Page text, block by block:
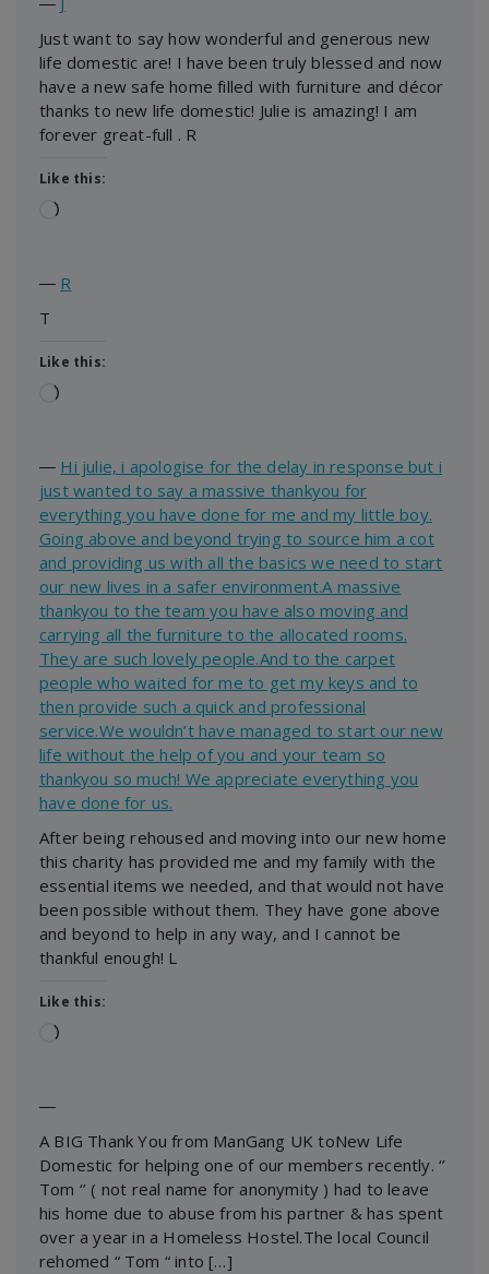
Just want to say how wonderful and generous new
life domestic are! I have been truly blessed and now
have a new safe home filled with furniture and décor
thanks to new life domestic! Julie is amazing! I am
forever great-full . R
Like this:
Loading…
― R
T
Like this:
Loading…
― Hi julie, i apologise for the delay in response but i
just wanted to say a massive thankyou for
everything you have done for me and my little boy.
Going above and beyond trying to source him a cot
and providing us with all the basics we need to start
our new lives in a safer environment.A massive
thankyou to the team you have also moving and
carrying all the furniture to the allocated rooms.
They are such lovely people.And to the carpet
people who waited for me to get my keys and to
then provide such a quick and professional
service.We wouldn’t have managed to start our new
life without the help of you and your team so
thankyou so much! We appreciate everything you
have done for us.
After being rehoused and moving into our new home
this charity has provided me and my family with the
essential items we needed, and that would not have
been possible without them. They have gone above
and beyond to help in any way, and I cannot be
thankful enough! L
Like this:
Loading…
―
A BIG Thank You from ManGang UK toNew Life
Domestic for helping one of our members recently. ‘’
Tom ‘’ ( not real name for anonymity ) had to leave
his home due to abuse from his partner & has spent
over a year in a Homeless Hostel.The local Council
rehomed “ Tom “ into […]